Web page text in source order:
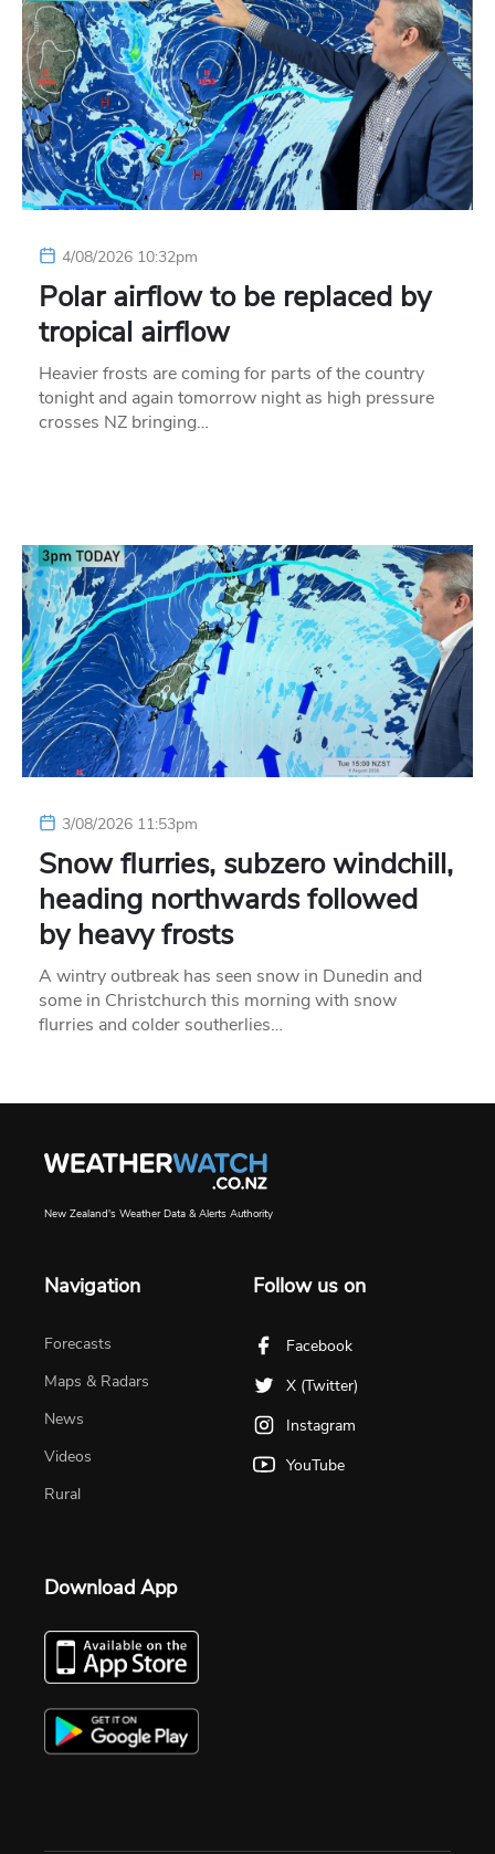
4/08/2026 10:32pm
Polar airflow to be replaced by
tropical airflow
Heavier frosts are coming for parts of the country
tonight and again tomorrow night as high pressure
crosses NZ bringing…
3/08/2026 11:53pm
Snow flurries, subzero windchill,
heading northwards followed
by heavy frosts
A wintry outbreak has seen snow in Dunedin and
some in Christchurch this morning with snow
flurries and colder southerlies…
New Zealand's Weather Data & Alerts Authority
Navigation
Forecasts
Maps & Radars
News
Videos
Rural
Follow us on
Facebook
X (Twitter)
Instagram
YouTube
Download App